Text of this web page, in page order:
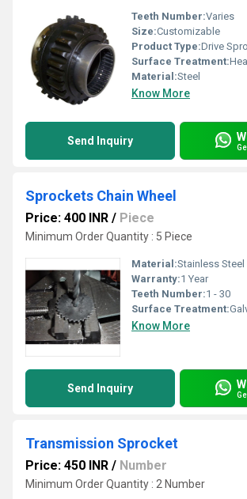
Teeth Number:Varies
Size:Customizable
Product Type:Drive
Surface Treatment:
Material:Steel
Know More
Send Inquiry
Sprockets Chain Wheel
Price: 400 INR / Piece
Minimum Order Quantity : 5 Piece
Material:Stainless Steel
Warranty:1 Year
Teeth Number:1 - 30
Surface Treatment:
Know More
Send Inquiry
Transmission Sprocket
Price: 450 INR / Number
Minimum Order Quantity : 2 Number